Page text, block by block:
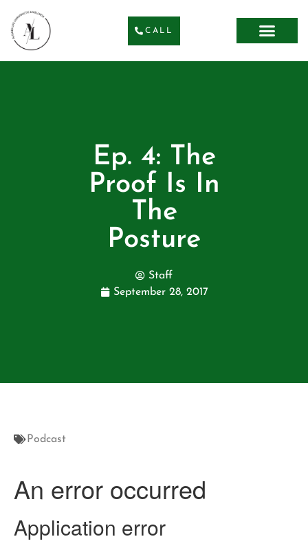
CALL
Ep. 4: The
Proof Is In
The
Posture
Staff
September 28, 2017
Podcast